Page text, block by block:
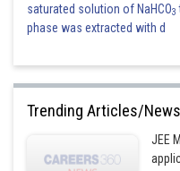
saturated solution of NaHCO3
phase was extracted with d
Trending Articles/News
JEE